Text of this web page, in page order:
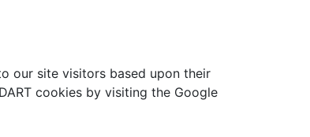
our site visitors based upon their
cookies by visiting the Google